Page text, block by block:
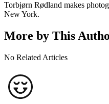
Torbjørn Rødland makes
New York.
More by This
No Related Articles